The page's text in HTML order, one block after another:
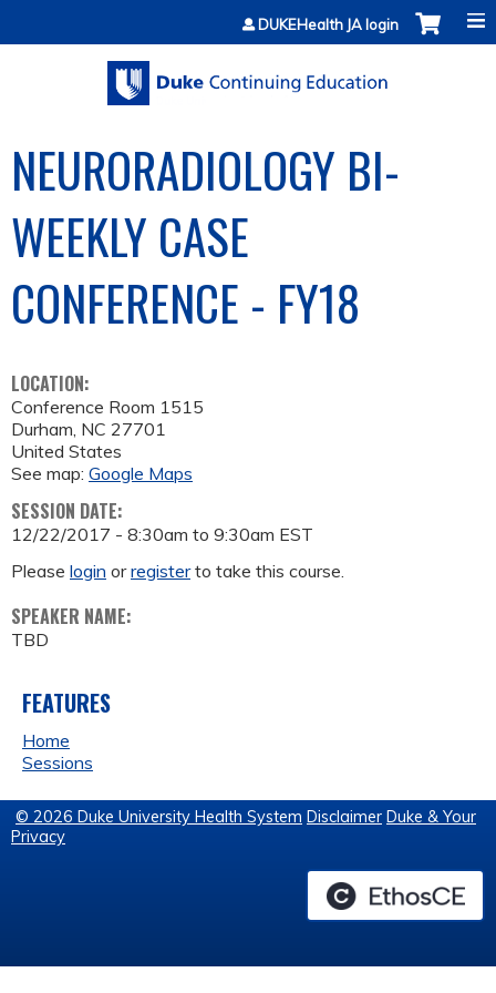
Jump to contentDUKEHealth JA login
NEURORADIOLOGY BI-
WEEKLY CASE
CONFERENCE - FY18
LOCATION:
Conference Room 1515
Durham, NC 27701
United States
See map: Google Maps
SESSION DATE:
12/22/2017 - 8:30am to 9:30am EST
Please login orregisterto take this course.
SPEAKER NAME:
TBD
FEATURES
Home
Sessions
© 2026 Duke University Health System Disclaimer Duke & Your
Privacy